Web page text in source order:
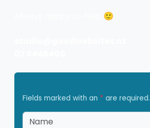
Always happy to help 🙂
Fields marked with an * are required.
Name*